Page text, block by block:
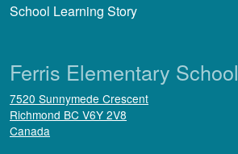
School Learning Story
Ferris Elementary School
7520 Sunnymede Crescent
Richmond BC V6Y 2V8
Canada